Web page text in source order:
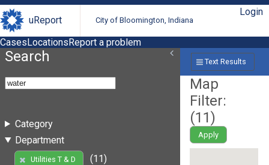
uReport City of Bloomington, Indiana
Login
CasesLocationsReport a problem
Search
Category
Department
Utilities T & D
(11)
Text Results
Map
Filter:
(11)
Apply